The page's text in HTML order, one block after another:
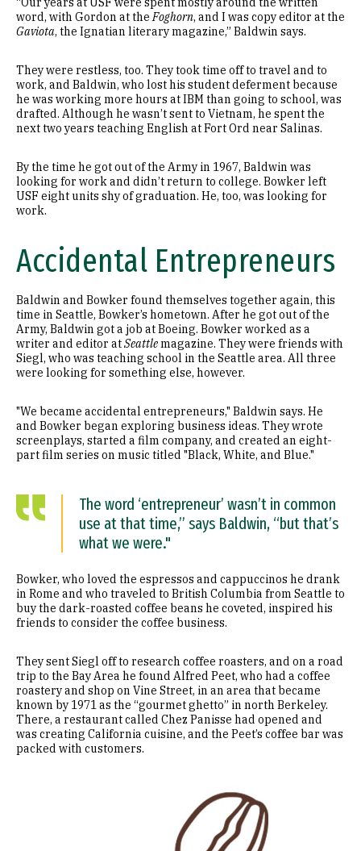
word, with Gordon at the Foghorn, and I was copy editor at the
Gaviota, the Ignatian literary magazine,” Baldwin says.
They were restless, too. They took time off to travel and to
work, and Baldwin, who lost his student deferment because
he was working more hours at IBM than going to school, was
drafted. Although he wasn’t sent to Vietnam, he spent the
next two years teaching English at Fort Ord near Salinas.
By the time he got out of the Army in 1967, Baldwin was
looking for work and didn’t return to college. Bowker left
USF eight units shy of graduation. He, too, was looking for
work.
Accidental Entrepreneurs
Baldwin and Bowker found themselves together again, this
time in Seattle, Bowker’s hometown. After he got out of the
Army, Baldwin got a job at Boeing. Bowker worked as a
writer and editor atSeattlemagazine. They were friends with
Siegl, who was teaching school in the Seattle area. All three
were looking for something else, however.
"We became accidental entrepreneurs," Baldwin says. He
and Bowker began exploring business ideas. They wrote
screenplays, started a film company, and created an eight-
part film series on music titled "Black, White, and Blue."
The word ‘entrepreneur’ wasn’t in common
use at that time,” says Baldwin, “but that’s
what we were."
Bowker, who loved the espressos and cappuccinos he drank
in Rome and who traveled to British Columbia from Seattle to
buy the dark-roasted coffee beans he coveted, inspired his
friends to consider the coffee business.
They sent Siegl off to research coffee roasters, and on a road
trip to the Bay Area he found Alfred Peet, who had a coffee
roastery and shop on Vine Street, in an area that became
known by 1971 as the “gourmet ghetto” in north Berkeley.
There, a restaurant called Chez Panisse had opened and
was creating California cuisine, and the Peet’s coffee bar was
packed with customers.